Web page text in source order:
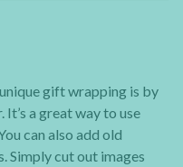
gift wrapping is by
It’s a great way to use
can also add old
Simply cut out images